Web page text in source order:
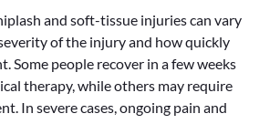
and soft-tissue injuries can vary
of the injury and how quickly
Some people recover in a few weeks
therapy, while others may require
In severe cases, ongoing pain and